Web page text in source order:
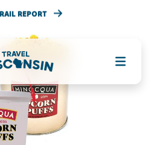
REPORT